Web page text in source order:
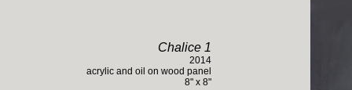
Chalice 1
2014
acrylic and oil on wood panel
8" x 8"